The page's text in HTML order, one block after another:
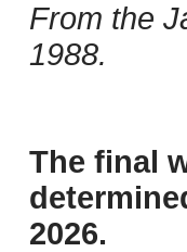
From the
1988.
The final
2026.